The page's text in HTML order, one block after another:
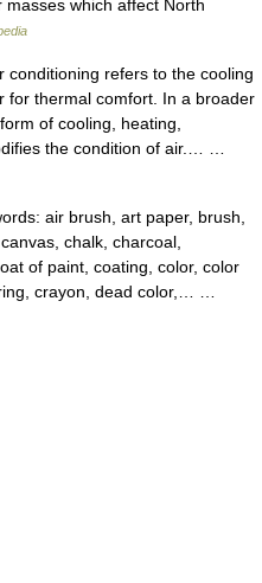
which affect North
refers to the cooling
for thermal comfort. In a broader
of cooling, heating,
the condition of air.… …
air brush, art paper, brush,
chalk, charcoal,
of paint, coating, color, color
crayon, dead color,… …